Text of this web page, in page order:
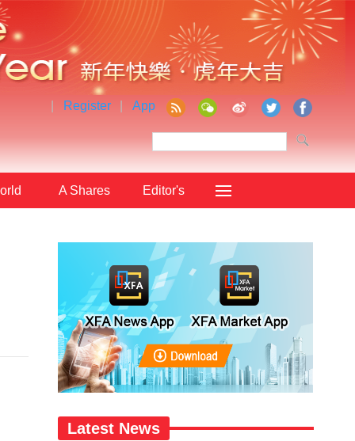
Register App
A Shares Editor's
Latest News